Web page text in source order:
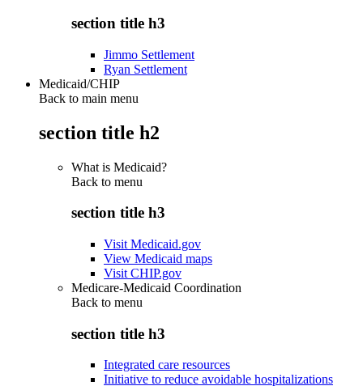
section title h3
Jimmo Settlement
Ryan Settlement
Medicaid/CHIP
Back to main menu
section title h2
What is Medicaid?
Back to menu
section title h3
Visit Medicaid.gov
View Medicaid maps
Visit CHIP.gov
Medicare-Medicaid Coordination
Back to menu
section title h3
Integrated care resources
Initiative to reduce avoidable hospitalizations